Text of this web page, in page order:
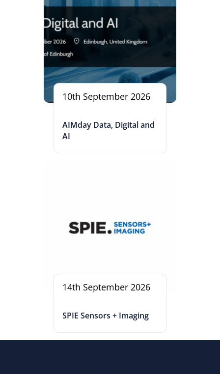
10th September 2026
AIMday Data, Digital and
AI
14th September 2026
SPIE Sensors + Imaging